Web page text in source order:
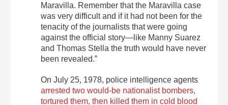
Maravilla. Remember that the Maravilla case
was very difficult and if it had not been for the
tenacity of the journalists that were going
against the official story—like Manny Suarez
and Thomas Stella the truth would have never
been revealed.”
On July 25, 1978, police intelligence agents
arrested two would-be nationalist bombers,
tortured them, then killed them in cold blood